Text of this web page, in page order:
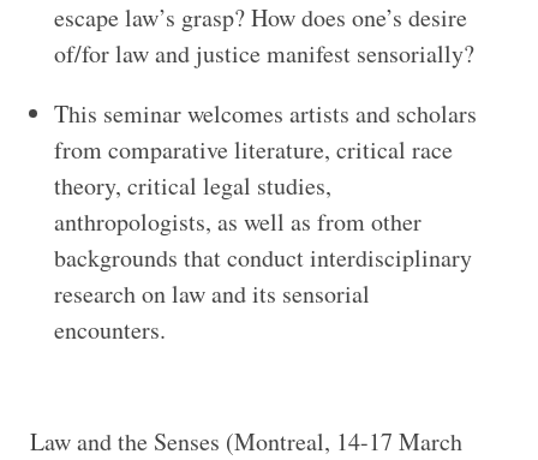
escape law’s grasp? How does one’s desire
of/for law and justice manifest sensorially?
This seminar welcomes artists and scholars
from comparative literature, critical race
theory, critical legal studies,
anthropologists, as well as from other
backgrounds that conduct interdisciplinary
research on law and its sensorial
encounters.
Law and the Senses (Montreal, 14-17 March